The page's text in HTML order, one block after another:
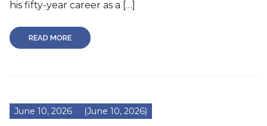
his fifty-year career as a […]
READ MORE
June 10, 2026 (June 10, 2026)